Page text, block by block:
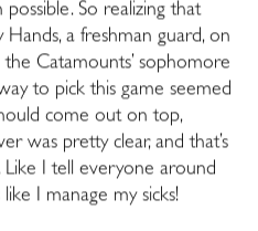
possible. So realizing that
a freshman guard, on
Catamounts’ sophomore
to pick this game seemed
come out on top,
was pretty clear, and that’s
Like I tell everyone around
I manage my sicks!